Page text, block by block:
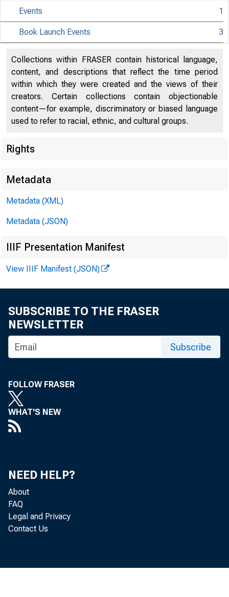
Events 1
Book Launch Events 3
Collections within FRASER contain historical language,
content, and descriptions that reflect the time period
within which they were created and the views of their
creators. Certain collections contain objectionable
content—for example, discriminatory or biased language
used to refer to racial, ethnic, and cultural groups.
Rights
Metadata
Metadata (XML)
Metadata (JSON)
IIIF Presentation Manifest
View IIIF Manifest (JSON)
SUBSCRIBE TO THE FRASER
NEWSLETTER
Subscribe
FOLLOW FRASER
WHAT'S NEW
NEED HELP?
About
FAQ
Legal and Privacy
Contact Us